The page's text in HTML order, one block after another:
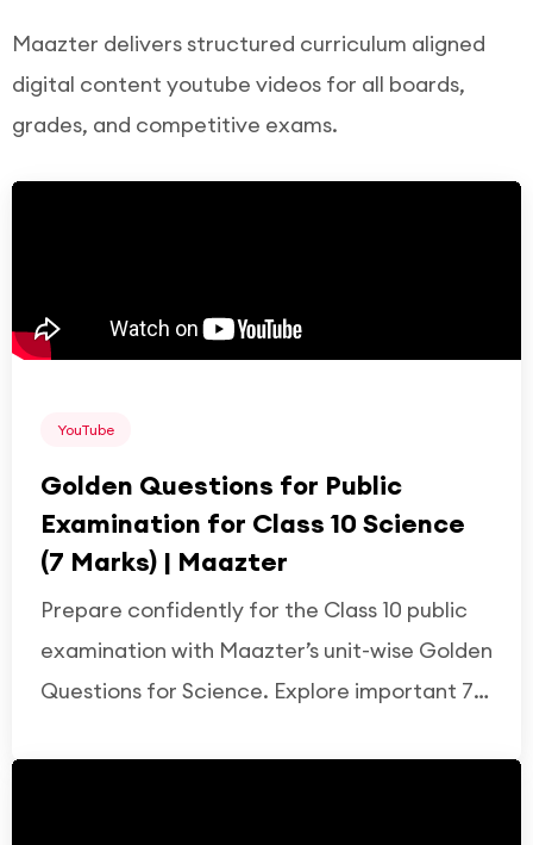
Maazter delivers structured curriculum aligned
digital content youtube videos for all boards,
grades, and competitive exams.
YouTube
Golden Questions for Public
Examination for Class 10 Science
(7 Marks) | Maazter
Prepare confidently for the Class 10 public
examination with Maazter’s unit-wise Golden
Questions for Science. Explore important 7-